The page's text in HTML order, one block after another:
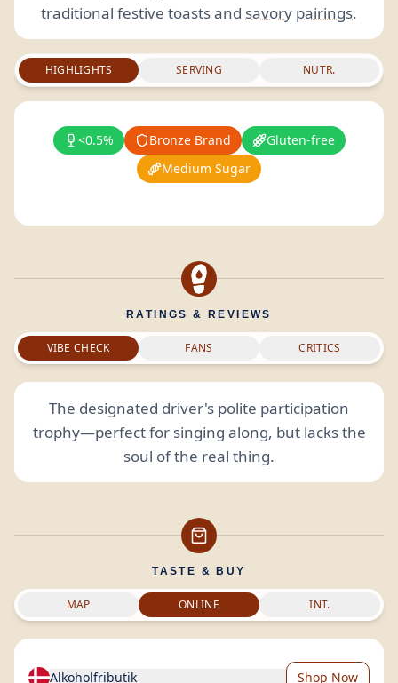
traditional festive toasts and savory pairings.
HIGHLIGHTS SERVING NUTR.
<0.5% Bronze Brand
Gluten-free
Medium Sugar
RATINGS & REVIEWS
VIBE CHECK FANS CRITICS
The designated driver's polite participation
trophy—perfect for singing along, but lacks the
soul of the real thing.
TASTE & BUY
MAP ONLINE INT.
Alkoholfributik Shop Now